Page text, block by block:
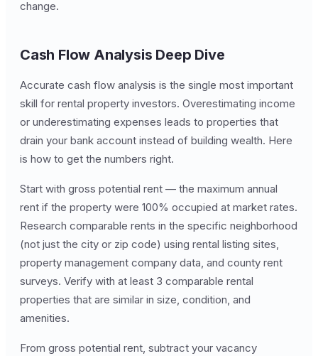
change.
Cash Flow Analysis Deep Dive
Accurate cash flow analysis is the single most important
skill for rental property investors. Overestimating income
or underestimating expenses leads to properties that
drain your bank account instead of building wealth. Here
is how to get the numbers right.
Start with gross potential rent — the maximum annual
rent if the property were 100% occupied at market rates.
Research comparable rents in the specific neighborhood
(not just the city or zip code) using rental listing sites,
property management company data, and county rent
surveys. Verify with at least 3 comparable rental
properties that are similar in size, condition, and
amenities.
From gross potential rent, subtract your vacancy